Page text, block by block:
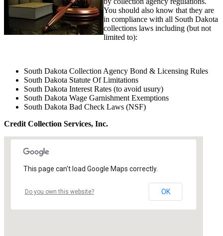
You should also know that they are
in compliance with all South Dakota
collections laws including (but not
limited to):
South Dakota Collection Agency Bond & Licensing Rules
South Dakota Statute Of Limitations
South Dakota Interest Rates (to avoid usury)
South Dakota Wage Garnishment Exemptions
South Dakota Bad Check Laws (NSF)
Credit Collection Services, Inc.
This page can't load Google Maps correctly.
Do you own this website? OK